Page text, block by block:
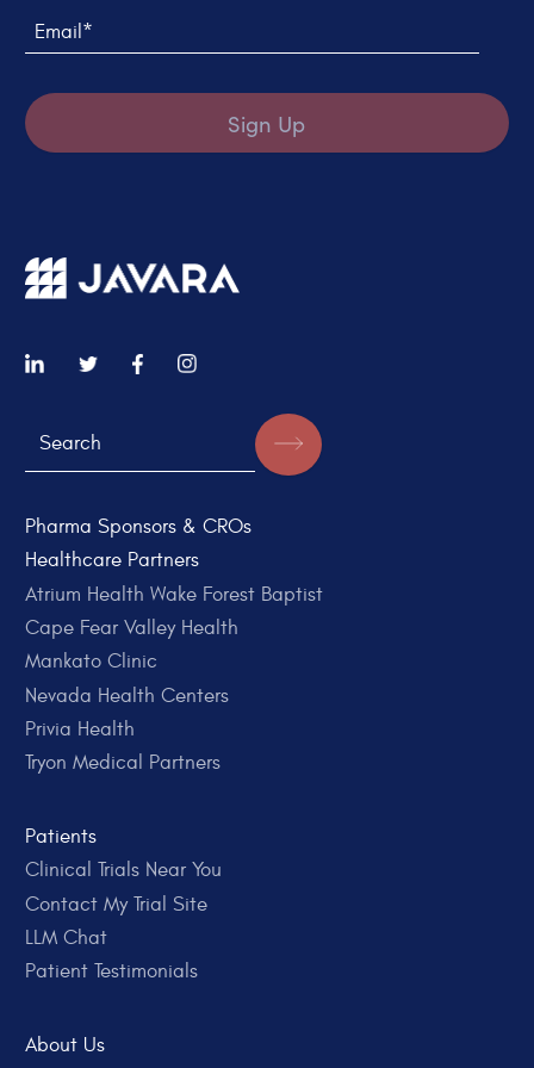
Sign Up
Pharma Sponsors & CROs
Healthcare Partners
Atrium Health Wake Forest Baptist
Cape Fear Valley Health
Mankato Clinic
Nevada Health Centers
Privia Health
Tryon Medical Partners
Patients
Clinical Trials Near You
Contact My Trial Site
LLM Chat
Patient Testimonials
About Us